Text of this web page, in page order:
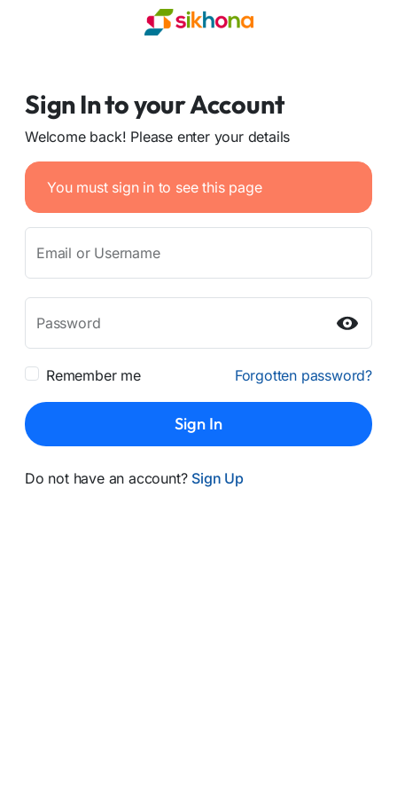
Sign In to your Account
Welcome back! Please enter your details
You must sign in to see this page
Email or Username
Password
Remember me Forgotten password?
Sign In
Do not have an account? Sign Up